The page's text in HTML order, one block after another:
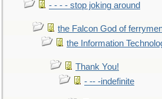
- - - - stop joking around
the Falcon God of
the Information
Thank You!
- -- -indefinite